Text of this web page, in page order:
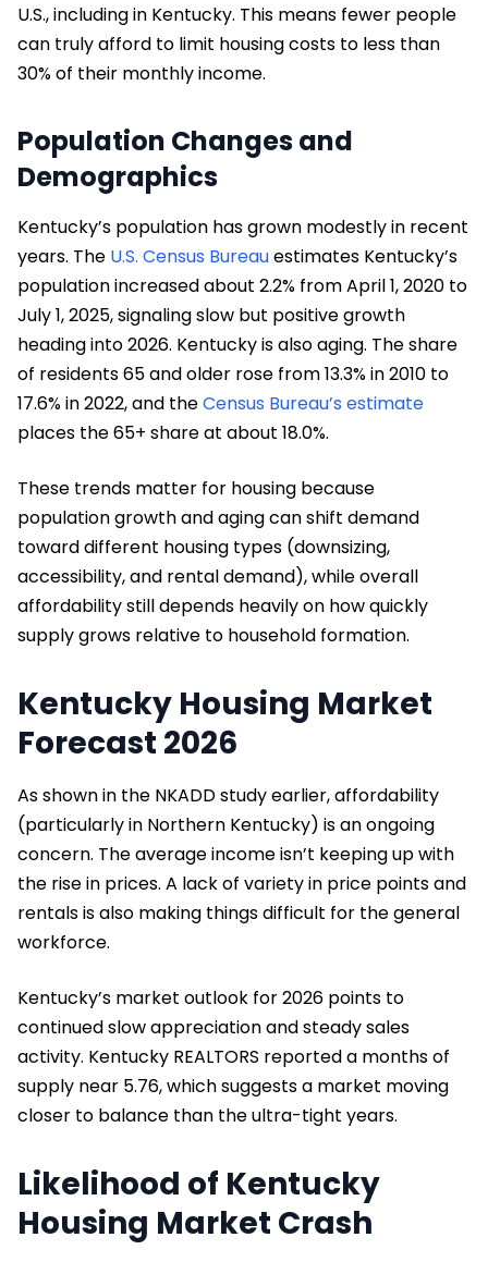
U.S., including in Kentucky. This means fewer people
can truly afford to limit housing costs to less than
30% of their monthly income.
Population Changes and
Demographics
Kentucky’s population has grown modestly in recent
years. The U.S. Census Bureauestimates Kentucky’s
population increased about 2.2% from April 1, 2020 to
July 1, 2025, signaling slow but positive growth
heading into 2026. Kentucky is also aging. The share
of residents 65 and older rose from 13.3% in 2010 to
17.6% in 2022, and theCensus Bureau’s estimate
places the 65+ share at about 18.0%.
These trends matter for housing because
population growth and aging can shift demand
toward different housing types (downsizing,
accessibility, and rental demand), while overall
affordability still depends heavily on how quickly
supply grows relative to household formation.
Kentucky Housing Market
Forecast 2026
As shown in the NKADD study earlier, affordability
(particularly in Northern Kentucky) is an ongoing
concern. The average income isn’t keeping up with
the rise in prices. A lack of variety in price points and
rentals is also making things difficult for the general
workforce.
Kentucky’s market outlook for 2026 points to
continued slow appreciation and steady sales
activity. Kentucky REALTORS reported a months of
supply near 5.76, which suggests a market moving
closer to balance than the ultra-tight years.
Likelihood of Kentucky
Housing Market Crash